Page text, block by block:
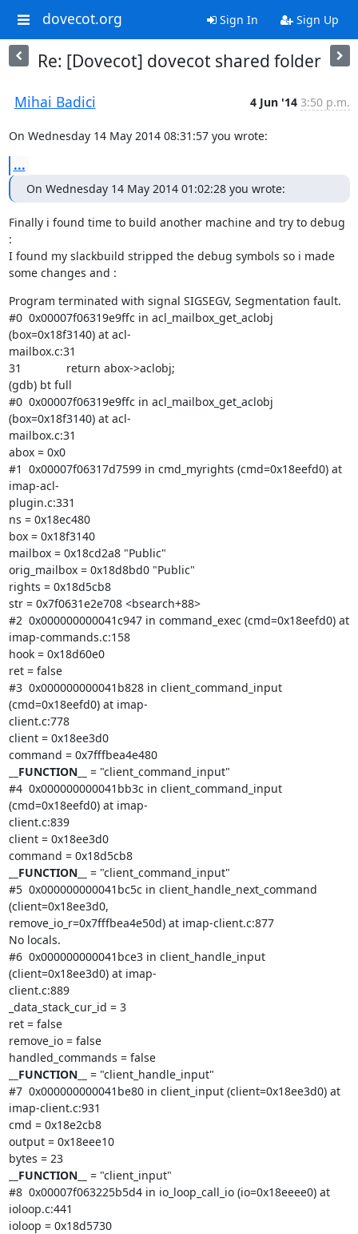
dovecot.org Sign In Sign Up
Re: [Dovecot] dovecot shared folder
Mihai Badici 4 Jun '14 3:50 p.m.
On Wednesday 14 May 2014 08:31:57 you wrote:
...
On Wednesday 14 May 2014 01:02:28 you wrote:
Finally i found time to build another machine and try to debug
:
I found my slackbuild stripped the debug symbols so i made
some changes and :
Program terminated with signal SIGSEGV, Segmentation fault.
#0  0x00007f06319e9ffc in acl_mailbox_get_aclobj
(box=0x18f3140) at acl-
mailbox.c:31
31              return abox->aclobj;
(gdb) bt full
#0  0x00007f06319e9ffc in acl_mailbox_get_aclobj
(box=0x18f3140) at acl-
mailbox.c:31
abox = 0x0
#1  0x00007f06317d7599 in cmd_myrights (cmd=0x18eefd0) at
imap-acl-
plugin.c:331
ns = 0x18ec480
box = 0x18f3140
mailbox = 0x18cd2a8 "Public"
orig_mailbox = 0x18d8bd0 "Public"
rights = 0x18d5cb8
str = 0x7f0631e2e708 <bsearch+88>
#2  0x000000000041c947 in command_exec (cmd=0x18eefd0) at
imap-commands.c:158
hook = 0x18d60e0
ret = false
#3  0x000000000041b828 in client_command_input
(cmd=0x18eefd0) at imap-
client.c:778
client = 0x18ee3d0
command = 0x7fffbea4e480
__FUNCTION__
= "client_command_input"
#4  0x000000000041bb3c in client_command_input
(cmd=0x18eefd0) at imap-
client.c:839
client = 0x18ee3d0
command = 0x18d5cb8
__FUNCTION__
= "client_command_input"
#5  0x000000000041bc5c in client_handle_next_command
(client=0x18ee3d0,
remove_io_r=0x7fffbea4e50d) at imap-client.c:877
No locals.
#6  0x000000000041bce3 in client_handle_input
(client=0x18ee3d0) at imap-
client.c:889
_data_stack_cur_id = 3
ret = false
remove_io = false
handled_commands = false
__FUNCTION__
= "client_handle_input"
#7  0x000000000041be80 in client_input (client=0x18ee3d0) at
imap-client.c:931
cmd = 0x18e2cb8
output = 0x18eee10
bytes = 23
__FUNCTION__
= "client_input"
#8  0x00007f063225b5d4 in io_loop_call_io (io=0x18eeee0) at
ioloop.c:441
ioloop = 0x18d5730